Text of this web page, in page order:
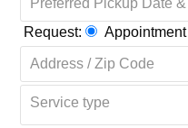
Request: Appointment